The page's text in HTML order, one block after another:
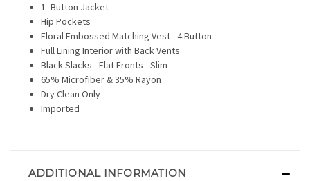
1- Button Jacket
Hip Pockets
Floral Embossed Matching Vest - 4 Button
Full Lining Interior with Back Vents
Black Slacks - Flat Fronts - Slim
65% Microfiber & 35% Rayon
Dry Clean Only
Imported
ADDITIONAL INFORMATION